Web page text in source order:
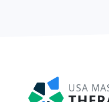
USA